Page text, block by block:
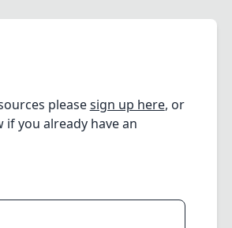
pleasesign up here, or
if you already have an